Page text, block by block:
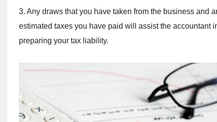
3. Any draws that you have taken from the business and
estimated taxes you have paid will assist the accountant
preparing your tax liability.